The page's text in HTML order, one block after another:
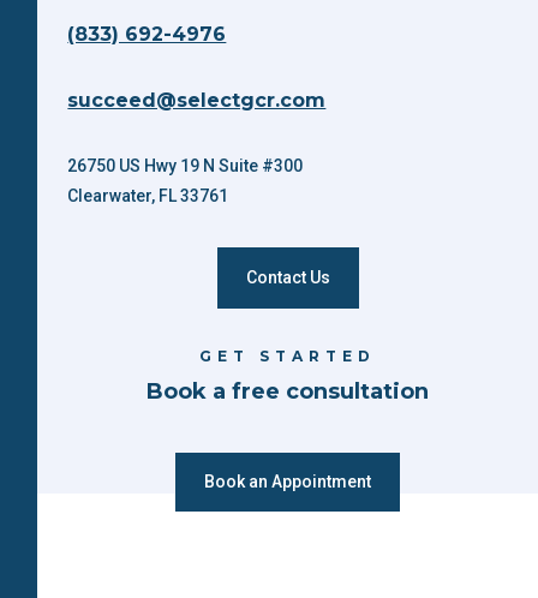
(833) 692-4976
succeed@selectgcr.com
26750 US Hwy 19 N Suite #300
Clearwater, FL 33761
Contact Us
GET STARTED
Book a free consultation
Book an Appointment